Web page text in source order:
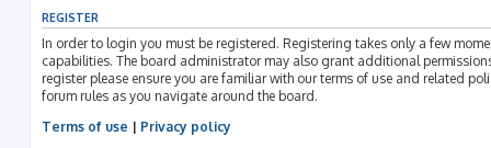
REGISTER
In order to login you must be registered. Registering takes only a few
capabilities. The board administrator may also grant additional
register please ensure you are familiar with our terms of use and related
forum rules as you navigate around the board.
Terms of use | Privacy policy